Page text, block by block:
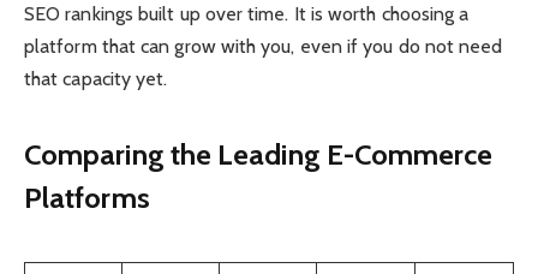
SEO rankings built up over time. It is worth choosing a
platform that can grow with you, even if you do not need
that capacity yet.
Comparing the Leading E-Commerce
Platforms